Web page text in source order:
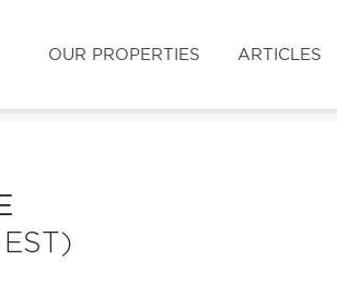
OUR PROPERTIES ARTICLES